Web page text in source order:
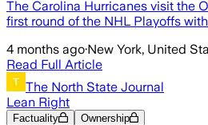
The Carolina Hurricanes visit the
first round of the NHL Playoffs
4 months ago·New York, United
Read Full Article
The North State Journal
Lean Right
Factuality Ownership